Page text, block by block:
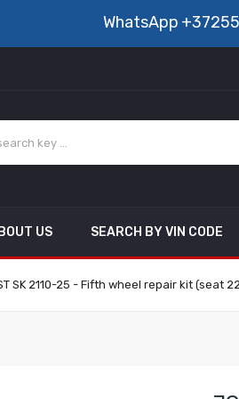
WhatsApp
US SEARCH BY VIN CODE
SK 2110-25 - Fifth wheel repair kit (seat